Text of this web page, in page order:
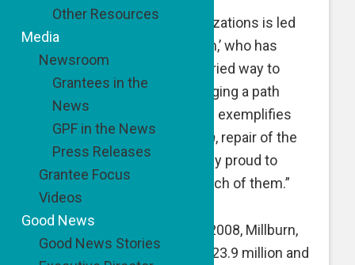
“Each of our grantee organizations is led
by an inspiring ‘good person,’ who has
devised a unique, often untried way to
address a need. Each is forging a path
toward positive change and exemplifies
commitment totikkun olam, repair of the
world, and GPF is immensely proud to
support and partner with each of them.”
Since its establishment in 2008, Millburn,
NJ-based GPF has raised $23.9 million and
Other Resources
Media
Newsroom
Grantees in the
News
GPF in the News
Press Releases
Grantee Focus
Videos
Good News
Good News Stories